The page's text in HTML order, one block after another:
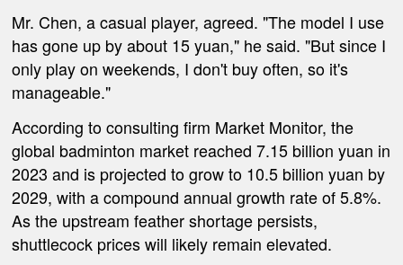
Mr. Chen, a casual player, agreed. "The model I use
has gone up by about 15 yuan," he said. "But since I
only play on weekends, I don't buy often, so it's
manageable."
According to consulting firm Market Monitor, the
global badminton market reached 7.15 billion yuan in
2023 and is projected to grow to 10.5 billion yuan by
2029, with a compound annual growth rate of 5.8%.
As the upstream feather shortage persists,
shuttlecock prices will likely remain elevated.